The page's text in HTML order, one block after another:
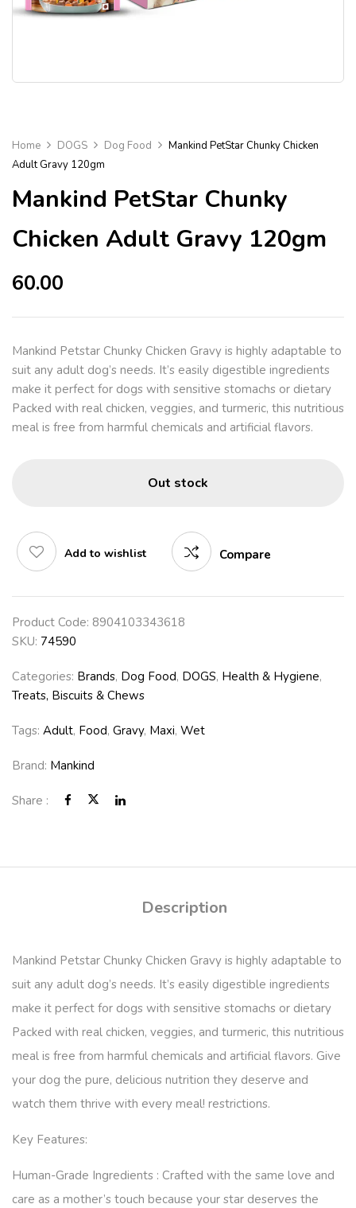
Home DOGS Dog Food
Mankind PetStar Chunky Chicken
Adult Gravy 120gm
Mankind PetStar Chunky
Chicken Adult Gravy 120gm
60.00
Mankind Petstar Chunky Chicken Gravy is highly adaptable to
suit any adult dog’s needs. It’s easily digestible ingredients
make it perfect for dogs with sensitive stomachs or dietary
Packed with real chicken, veggies, and turmeric, this nutritious
meal is free from harmful chemicals and artificial flavors.
Out stock
Add to wishlist Compare
Product Code: 8904103343618
SKU: 74590
Categories: Brands, Dog Food, DOGS, Health & Hygiene,
Treats, Biscuits & Chews
Tags: Adult, Food, Gravy, Maxi, Wet
Brand: Mankind
Share :
Description
Mankind Petstar Chunky Chicken Gravy is highly adaptable to
suit any adult dog’s needs. It’s easily digestible ingredients
make it perfect for dogs with sensitive stomachs or dietary
Packed with real chicken, veggies, and turmeric, this nutritious
meal is free from harmful chemicals and artificial flavors. Give
your dog the pure, delicious nutrition they deserve and
watch them thrive with every meal! restrictions.
Key Features:
Human-Grade Ingredients : Crafted with the same love and
care as a mother’s touch because your star deserves the